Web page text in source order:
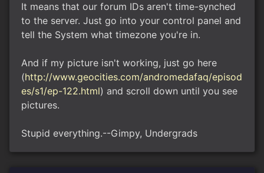
It means that our forum IDs aren't time-synched
to the server. Just go into your control panel and
tell the System what timezone you're in.
And if my picture isn't working, just go here
(http://www.geocities.com/andromedafaq/episod
es/s1/ep-122.html) and scroll down until you see
pictures.
Stupid everything.--Gimpy, Undergrads